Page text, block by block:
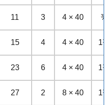
11 3 4 × 40 ¾
15 4 4 × 40 1½
23 6 4 × 40 1½
27 2 8 × 40 1½